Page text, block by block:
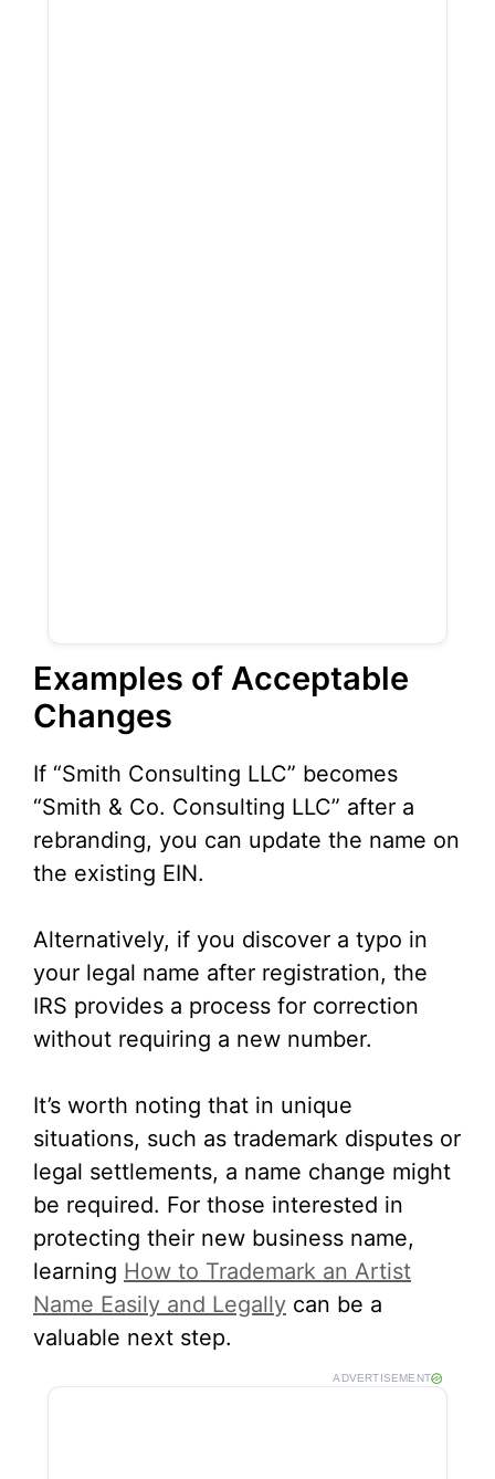
Examples of Acceptable
Changes
If “Smith Consulting LLC” becomes
“Smith & Co. Consulting LLC” after a
rebranding, you can update the name on
the existing EIN.
Alternatively, if you discover a typo in
your legal name after registration, the
IRS provides a process for correction
without requiring a new number.
It’s worth noting that in unique
situations, such as trademark disputes or
legal settlements, a name change might
be required. For those interested in
protecting their new business name,
learning How to Trademark an Artist
Name Easily and Legally can be a
valuable next step.
ADVERTISEMENT